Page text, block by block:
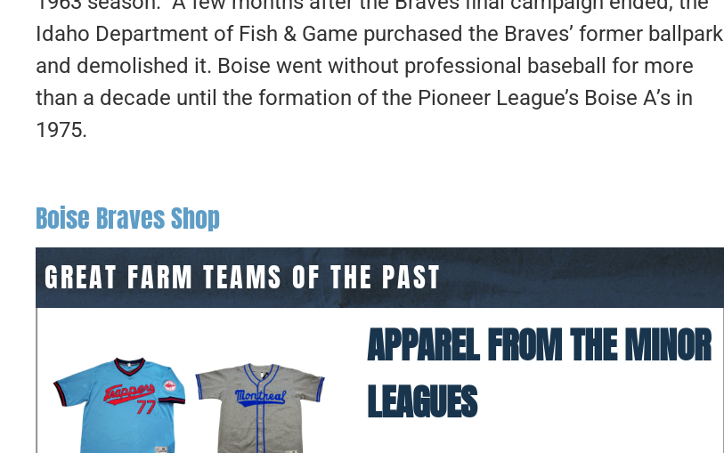
Idaho Department of Fish & Game purchased the Braves’ former ballpark
and demolished it. Boise went without professional baseball for more
than a decade until the formation of the Pioneer League’s Boise A’s in
1975.
Boise Braves Shop
GREAT FARM TEAMS OF THE PAST
APPAREL FROM THE MINOR
LEAGUES